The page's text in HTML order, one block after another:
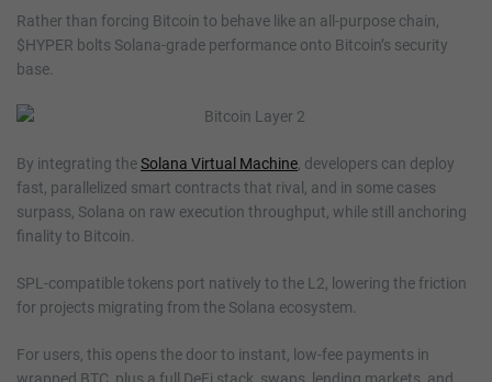
Rather than forcing Bitcoin to behave like an all-purpose chain,
$HYPER bolts Solana-grade performance onto Bitcoin’s security
base.
By integrating theSolana Virtual Machine, developers can deploy
fast, parallelized smart contracts that rival, and in some cases
surpass, Solana on raw execution throughput, while still anchoring
finality to Bitcoin.
SPL-compatible tokens port natively to the L2, lowering the friction
for projects migrating from the Solana ecosystem.
For users, this opens the door to instant, low-fee payments in